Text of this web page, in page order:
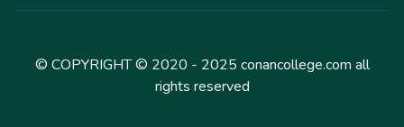
© COPYRIGHT © 2020 - 2025 conancollege.com all
rights reserved